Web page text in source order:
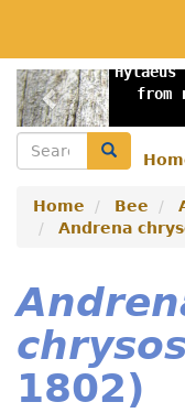
main
content
Hylaeus
from
Previous
Search Search
Home Bee
Andrena
1802)